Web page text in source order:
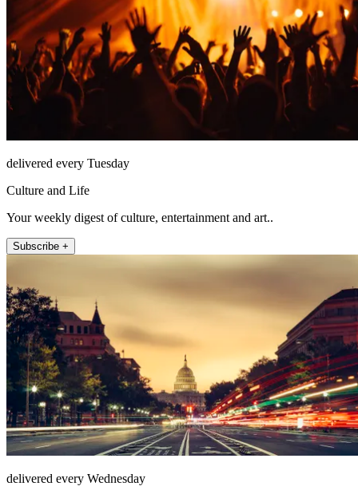
delivered every Tuesday
Culture and Life
Your weekly digest of culture, entertainment and art..
Subscribe +
delivered every Wednesday